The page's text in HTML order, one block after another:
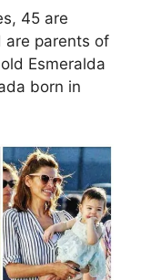
45 are
are parents of
Esmeralda
born in